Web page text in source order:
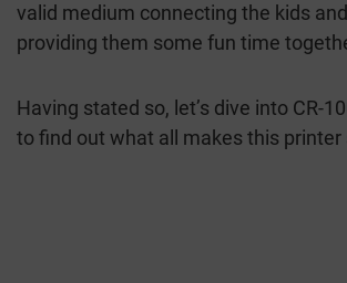
valid medium connecting the kids
providing them some fun time
Having stated so, let’s dive into CR-
to find out what all makes this printer